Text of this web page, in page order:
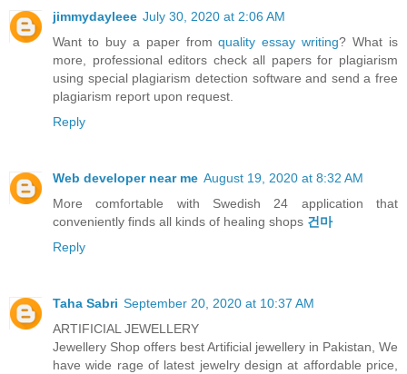
jimmydayleee July 30, 2020 at 2:06 AM
Want to buy a paper fromquality essay writing? What is
more, professional editors check all papers for plagiarism
using special plagiarism detection software and send a free
plagiarism report upon request.
Reply
Web developer near me August 19, 2020 at 8:32 AM
More comfortable with Swedish 24 application that
conveniently finds all kinds of healing shops 건마
Reply
Taha Sabri September 20, 2020 at 10:37 AM
ARTIFICIAL JEWELLERY
Jewellery Shop offers best Artificial jewellery in Pakistan, We
have wide rage of latest jewelry design at affordable price,